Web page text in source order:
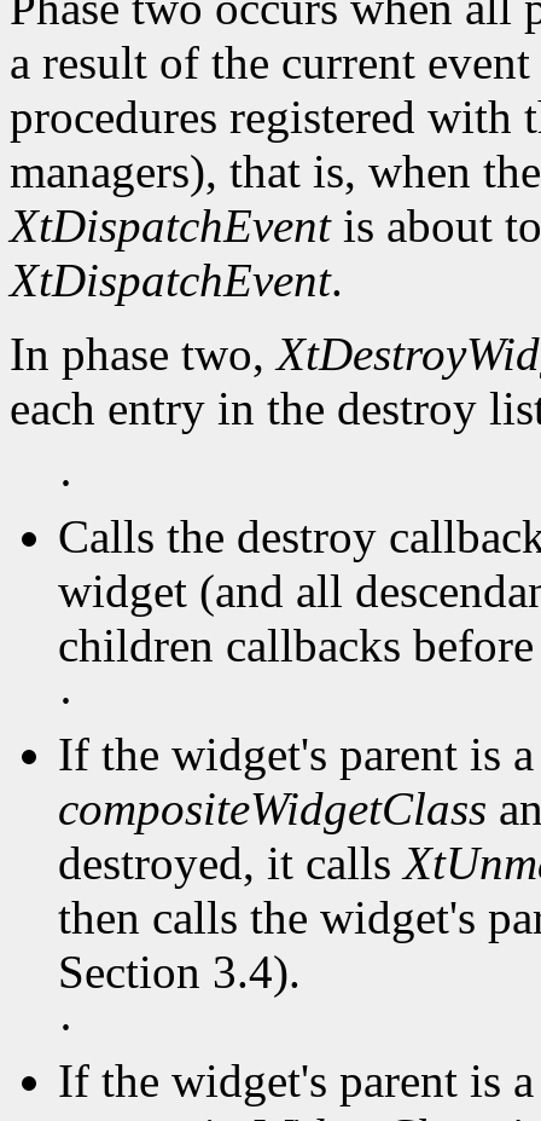
a result of the current
procedures registered with
managers), that is, when
XtDispatchEventis about
XtDispatchEvent.
In phase two,
each entry in the destroy
·
Calls the destroy
widget (and all
children callbacks
·
If the widget's parent is
compositeWidgetClass
destroyed, it calls
then calls the widget's
Section 3.4).
·
If the widget's parent is